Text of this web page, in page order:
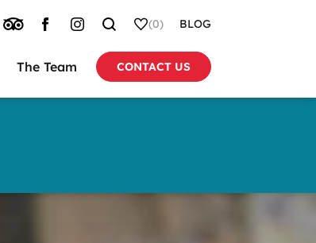
TRIP
FACEBOOKINSTAGRAM
SEARCH
(0) WHISHLIST
BLOG
The Team CONTACT US